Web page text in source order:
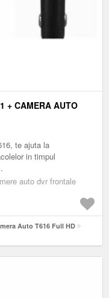
+ CAMERA AUTO
te ajuta la
in timpul
auto dvr frontale
Auto T616 Full HD